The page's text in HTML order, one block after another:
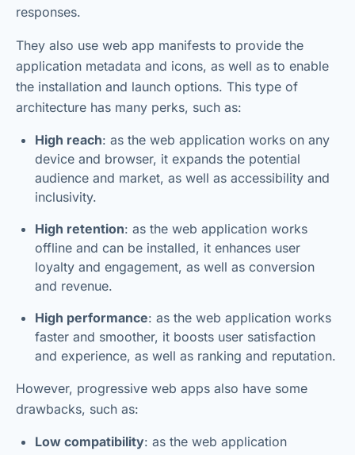
responses.
They also use web app manifests to provide the
application metadata and icons, as well as to enable
the installation and launch options. This type of
architecture has many perks, such as:
High reach: as the web application works on any
device and browser, it expands the potential
audience and market, as well as accessibility and
inclusivity.
High retention: as the web application works
offline and can be installed, it enhances user
loyalty and engagement, as well as conversion
and revenue.
High performance: as the web application works
faster and smoother, it boosts user satisfaction
and experience, as well as ranking and reputation.
However, progressive web apps also have some
drawbacks, such as:
Low compatibility: as the web application